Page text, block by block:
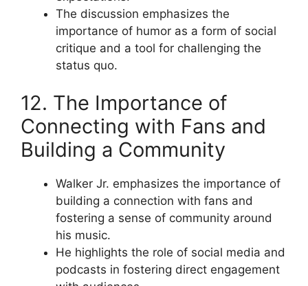
The discussion emphasizes the
importance of humor as a form of social
critique and a tool for challenging the
status quo.
12. The Importance of
Connecting with Fans and
Building a Community
Walker Jr. emphasizes the importance of
building a connection with fans and
fostering a sense of community around
his music.
He highlights the role of social media and
podcasts in fostering direct engagement